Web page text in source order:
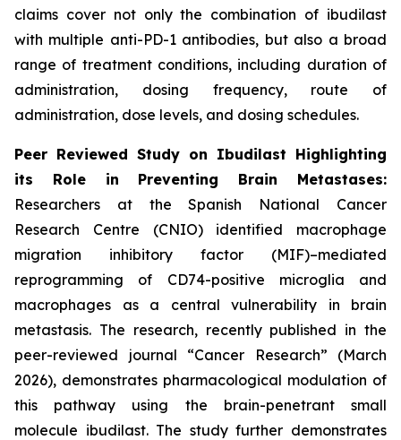
claims cover not only the combination of ibudilast
with multiple anti-PD-1 antibodies, but also a broad
range of treatment conditions, including duration of
administration, dosing frequency, route of
administration, dose levels, and dosing schedules.
Peer Reviewed Study on Ibudilast Highlighting
its Role in Preventing Brain Metastases:
Researchers at the Spanish National Cancer
Research Centre (CNIO) identified macrophage
migration inhibitory factor (MIF)–mediated
reprogramming of CD74-positive microglia and
macrophages as a central vulnerability in brain
metastasis. The research, recently published in the
peer-reviewed journal “Cancer Research” (March
2026), demonstrates pharmacological modulation of
this pathway using the brain-penetrant small
molecule ibudilast. The study further demonstrates